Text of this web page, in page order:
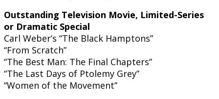
Outstanding Television Movie, Limited-Series
or Dramatic Special
Carl Weber’s “The Black Hamptons”
“From Scratch”
“The Best Man: The Final Chapters”
“The Last Days of Ptolemy Grey”
“Women of the Movement”